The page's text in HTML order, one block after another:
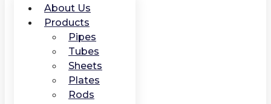
About Us
Products
Pipes
Tubes
Sheets
Plates
Rods